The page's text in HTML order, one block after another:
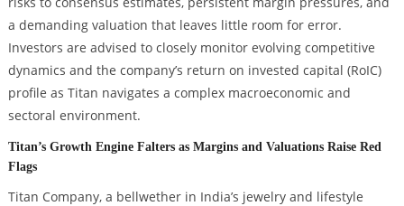
a demanding valuation that leaves little room for error.
Investors are advised to closely monitor evolving competitive
dynamics and the company’s return on invested capital (RoIC)
profile as Titan navigates a complex macroeconomic and
sectoral environment.
Titan’s Growth Engine Falters as Margins and Valuations Raise Red
Flags
Titan Company, a bellwether in India’s jewelry and lifestyle